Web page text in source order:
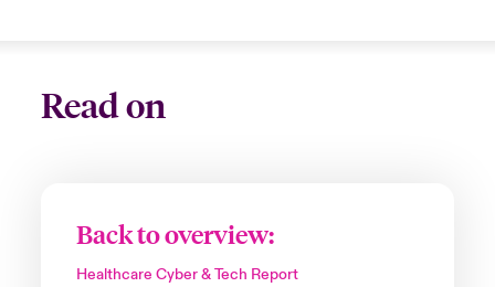
Read on
Back to overview:
Healthcare Cyber & Tech Report